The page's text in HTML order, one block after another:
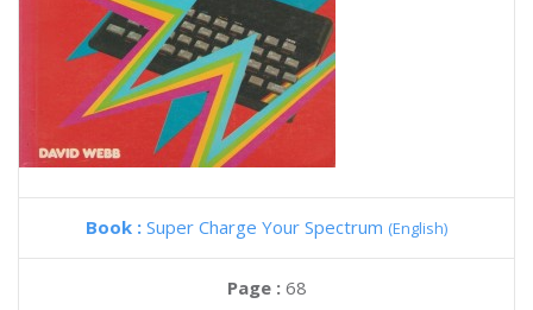
Book : Super Charge Your Spectrum (English)
Page : 68